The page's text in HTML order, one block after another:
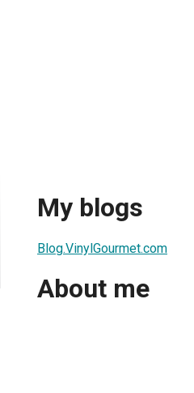
My blogs
Blog.VinylGourmet.com
About me